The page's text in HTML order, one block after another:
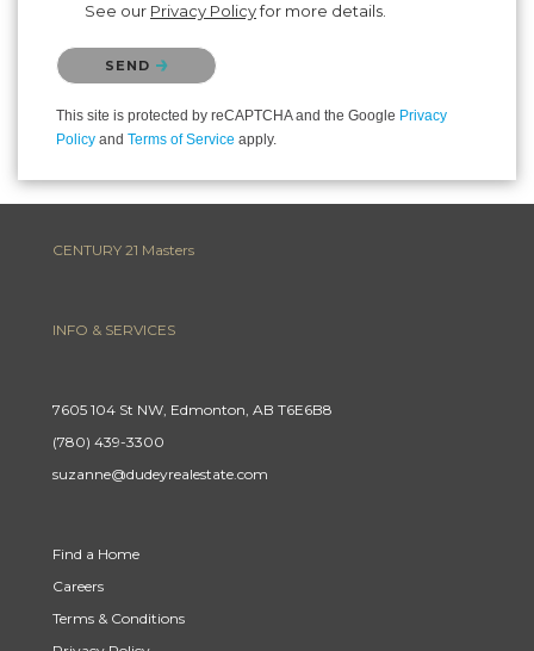
See our Privacy Policyfor more details.
Please confirm that you are not a robot.
SEND
This site is protected by reCAPTCHA and the Google Privacy
Policy and Terms of Service apply.
CENTURY 21 Masters
INFO & SERVICES
7605 104 St NW, Edmonton, AB T6E6B8
(780) 439-3300
suzanne@dudeyrealestate.com
Find a Home
Careers
Terms & Conditions